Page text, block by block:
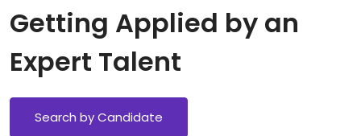
Getting Applied by an
Expert Talent
Search by Candidate